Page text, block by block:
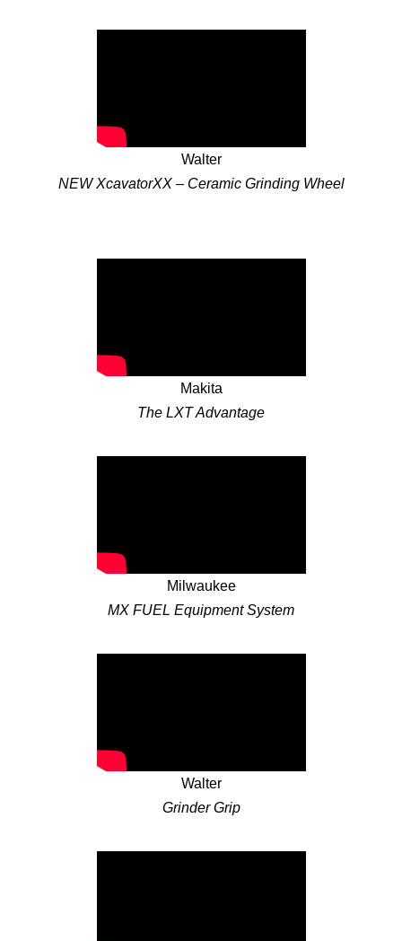
Walter
NEW XcavatorXX – Ceramic Grinding Wheel
Makita
The LXT Advantage
Milwaukee
MX FUEL Equipment System
Walter
Grinder Grip